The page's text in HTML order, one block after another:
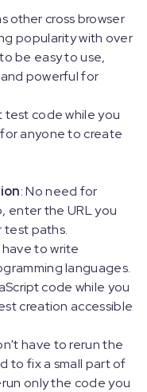
other cross browser
popularity with over
be easy to use,
powerful for
test code while you
anyone to create
: No need for
enter the URL you
test paths.
have to write
languages.
code while you
creation accessible
have to rerun the
to fix a small part of
only the code you